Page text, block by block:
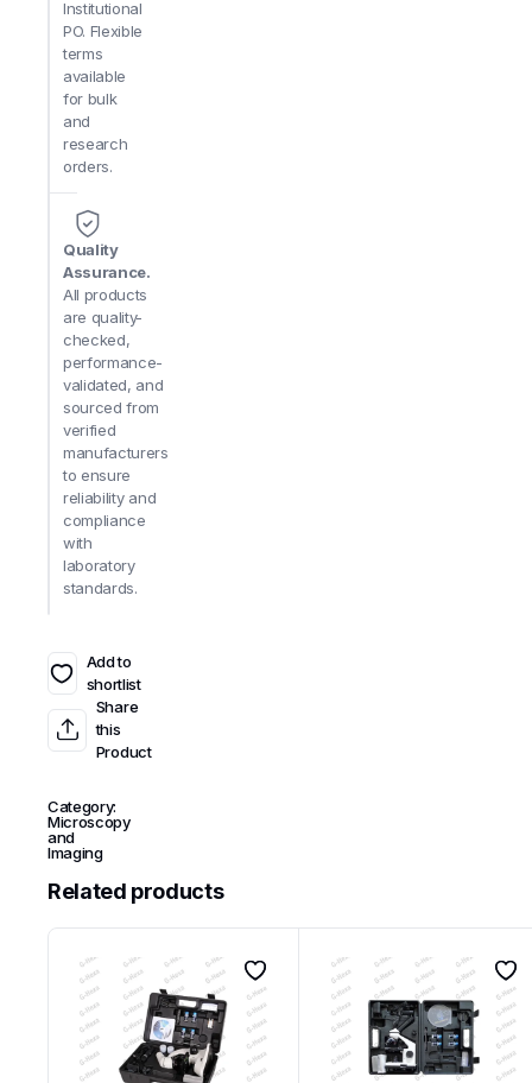
Institutional
PO. Flexible
terms
available
for bulk
and
research
orders.
Quality
Assurance.
All products
are quality-
checked,
performance-
validated, and
sourced from
verified
manufacturers
to ensure
reliability and
compliance
with
laboratory
standards.
Add to
shortlist
Share
this
Product
Category:
Microscopy
and
Imaging
Related products